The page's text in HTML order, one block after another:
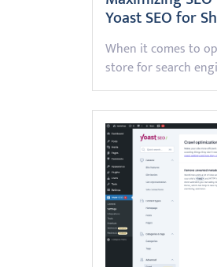
Yoast SEO for
When it comes to
store for search